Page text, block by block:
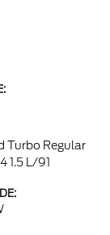
Turbo Regular
1.5 L/91